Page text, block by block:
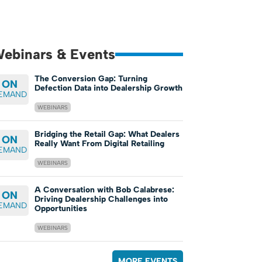
& Events
ON
The Conversion Gap: Turning
Defection Data into Dealership Growth
WEBINARS
ON
Bridging the Retail Gap: What Dealers
Really Want From Digital Retailing
WEBINARS
ON
A Conversation with Bob Calabrese:
Driving Dealership Challenges into
Opportunities
WEBINARS